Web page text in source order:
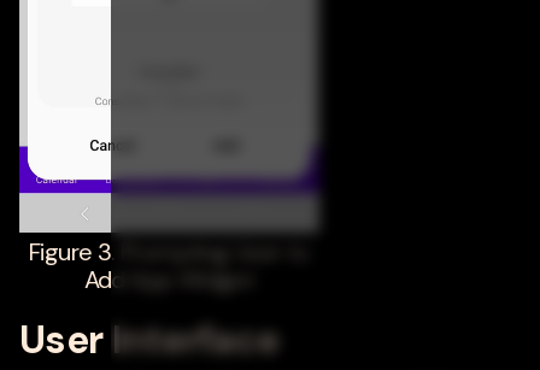
Figure 3. Prompting User to
Add App Widget
User Interface